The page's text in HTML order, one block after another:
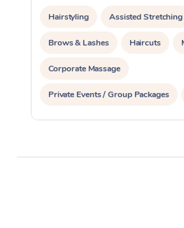
Hairstyling Assisted Stretching
Brows & Lashes Haircuts
Corporate Massage
Private Events / Group Packages
Waxing Makeup Hair &